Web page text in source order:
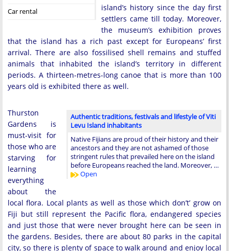
Car rental
island’s history since the day first
settlers came till today. Moreover,
the museum’s exhibition proves
that the island has a rich past except for Europeans’ first
arrival. There are also fossilised shell remains and stuffed
animals that inhabited the island’s territory in different
periods. A thirteen-metres-long canoe that is more than 100
years old is exhibited there as well.
Authentic traditions, festivals and lifestyle of Viti
Levu Island inhabitants
Native Fijians are proud of their history and their
ancestors and they are not ashamed of those
stringent rules that prevailed here on the island
before Europeans reached the land. Moreover, …
Open
Thurston
Gardens is
must-visit for
those who are
starving for
learning
everything
about the
local flora. Local plants as well as those which don’t’ grow on
Fiji but still represent the Pacific flora, endangered species
and just those that were never brought here can be seen in
the gardens. Besides, there are about 80 parks in the capital
city, so there is plenty of space to walk around and enjoy local